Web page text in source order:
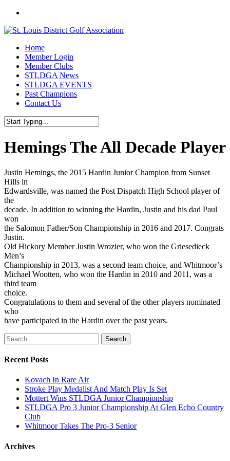
Skip
main
Menu
Home
Member Login
Member Clubs
STLDGA News
STLDGA EVENTS
Past Champions
Contact Us
Search
Hemings The All Decade Player
Justin Hemings, the 2015 Hardin Junior Champion from Sunset
Hills in
Edwardsville, was named the Post Dispatch High School player of
the
decade. In addition to winning the Hardin, Justin and his dad Paul
won
the Salomon Father/Son Championship in 2016 and 2017. Congrats
Justin.
Old Hickory Member Justin Wrozier, who won the Griesedieck
Men’s
Championship in 2013, was a second team choice, and Whitmoor’s
Michael Wootten, who won the Hardin in 2010 and 2011, was a
third team
choice.
Congratulations to them and several of the other players nominated
who
have participated in the Hardin over the past years.
Search
Recent Posts
Kovach In Rare Air
Stroke Play Medalist And Match Play Is Set
Mottert Wins STLDGA Junior Championship
STLDGA Pro 3 Junior Championship At Glen Echo Country
Club
Whitmoor Takes The Pro-3 Senior
Archives